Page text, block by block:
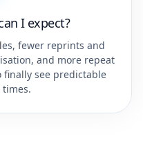
I expect?
fewer reprints and
and more repeat
finally see predictable